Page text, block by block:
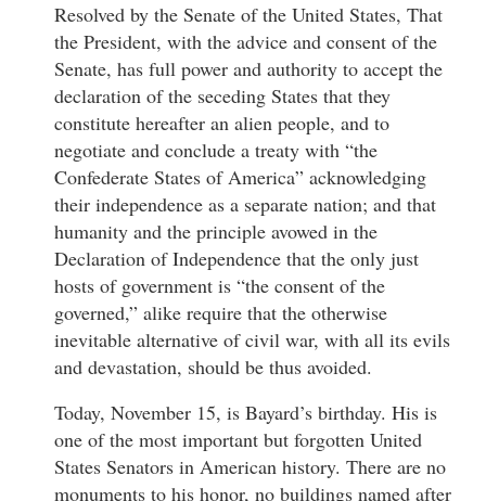
Resolved by the Senate of the United States, That
the President, with the advice and consent of the
Senate, has full power and authority to accept the
declaration of the seceding States that they
constitute hereafter an alien people, and to
negotiate and conclude a treaty with “the
Confederate States of America” acknowledging
their independence as a separate nation; and that
humanity and the principle avowed in the
Declaration of Independence that the only just
hosts of government is “the consent of the
governed,” alike require that the otherwise
inevitable alternative of civil war, with all its evils
and devastation, should be thus avoided.
Today, November 15, is Bayard’s birthday. His is
one of the most important but forgotten United
States Senators in American history. There are no
monuments to his honor, no buildings named after